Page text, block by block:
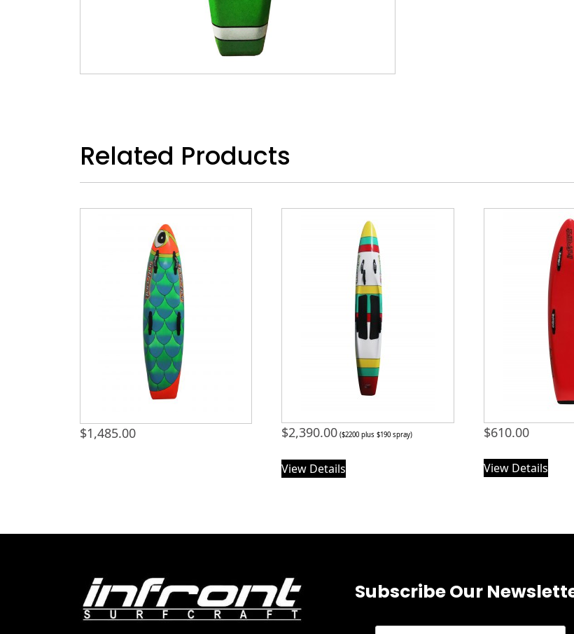
Related Products
$1,485.00 $2,390.00 ($2200 plus $190 spray)
View Details
$610.00
View Details
Subscribe Our